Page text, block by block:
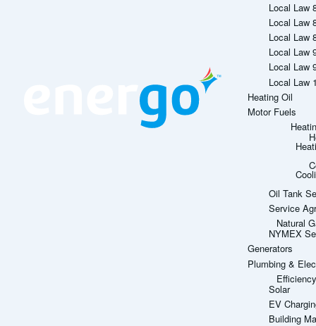
Local Law
Local Law
Local Law
Local Law
Local Law
Local Law
Heating Oil
Motor Fuels
Oil Tank
Service
Natural
NYMEX
Generators
Plumbing &
Solar
EV
Building